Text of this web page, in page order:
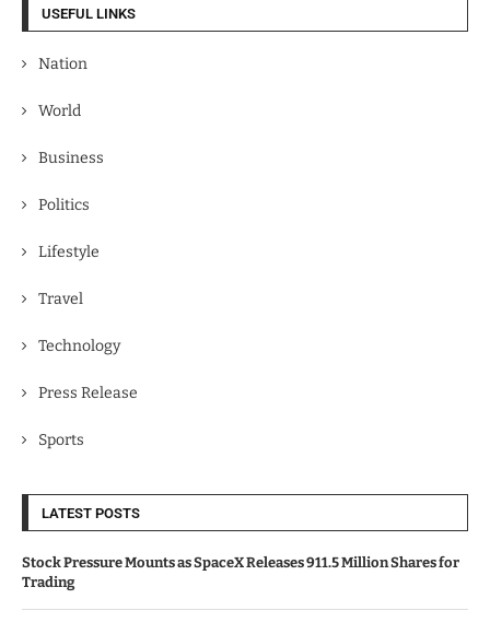
USEFUL LINKS
Nation
World
Business
Politics
Lifestyle
Travel
Technology
Press Release
Sports
LATEST POSTS
Stock Pressure Mounts as SpaceX Releases 911.5 Million Shares for
Trading